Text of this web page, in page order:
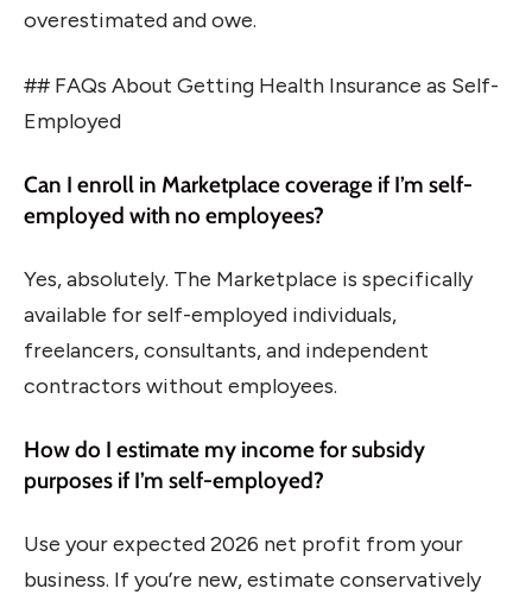
overestimated and owe.
## FAQs About Getting Health Insurance as Self-
Employed
Can I enroll in Marketplace coverage if I’m self-
employed with no employees?
Yes, absolutely. The Marketplace is specifically
available for self-employed individuals,
freelancers, consultants, and independent
contractors without employees.
How do I estimate my income for subsidy
purposes if I’m self-employed?
Use your expected 2026 net profit from your
business. If you’re new, estimate conservatively